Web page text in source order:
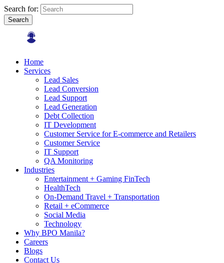
Search for:
Search
Home
Services
Lead Sales
Lead Conversion
Lead Support
Lead Generation
Debt Collection
IT Development
Customer Service for E-commerce and Retailers
Customer Service
IT Support
QA Monitoring
Industries
Entertainment + Gaming FinTech
HealthTech
On-Demand Travel + Transportation
Retail + eCommerce
Social Media
Technology
Why BPO Manila?
Careers
Blogs
Contact Us